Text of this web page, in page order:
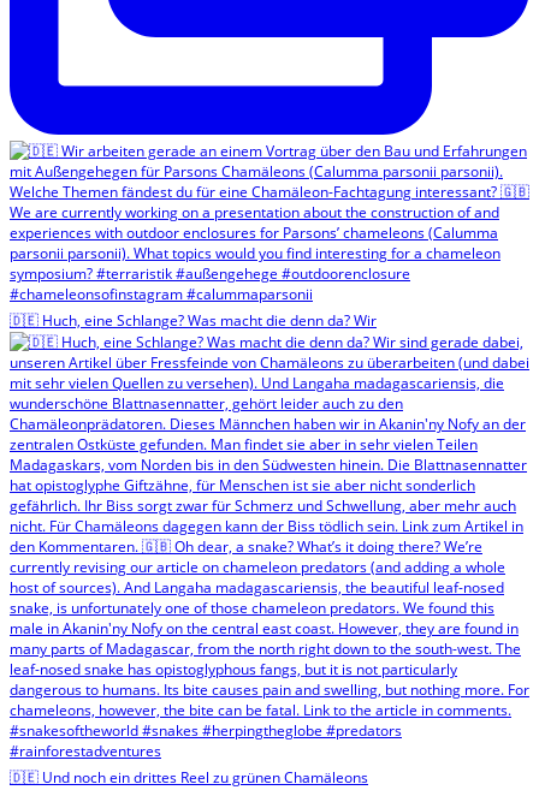
🇩🇪 Huch, eine Schlange? Was macht die denn da? Wir
🇩🇪 Und noch ein drittes Reel zu grünen Chamäleons